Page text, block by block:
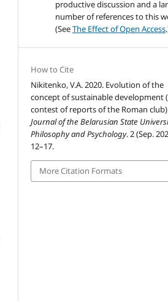
productive discussion and a
number of references to this
(SeeThe Effect of Open Access
How to Cite
Nikitenko, V.A. 2020. Evolution of the
concept of sustainable development
contest of reports of the Roman
Journal of the Belarusian State
Philosophy and Psychology. 2 (Sep.
12–17.
More Citation Formats